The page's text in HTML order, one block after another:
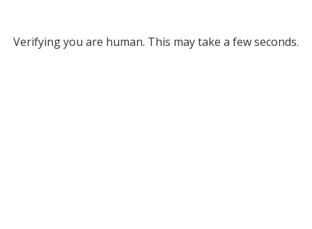
Verifying you are human. This may take a few seconds.